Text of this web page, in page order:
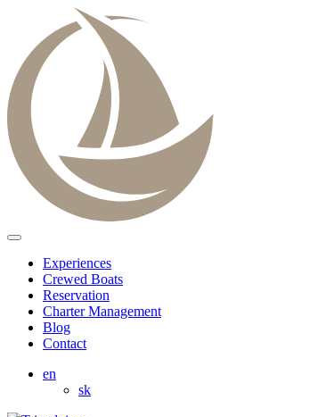
Experiences
Crewed Boats
Reservation
Charter Management
Blog
Contact
en
sk